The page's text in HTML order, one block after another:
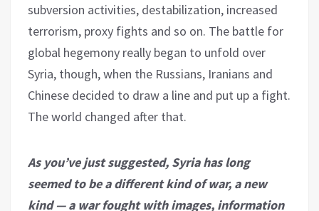
subversion activities, destabilization, increased
terrorism, proxy fights and so on. The battle for
global hegemony really began to unfold over
Syria, though, when the Russians, Iranians and
Chinese decided to draw a line and put up a fight.
The world changed after that.
As you’ve just suggested, Syria has long
seemed to be a different kind of war, a new
kind — a war fought with images, information